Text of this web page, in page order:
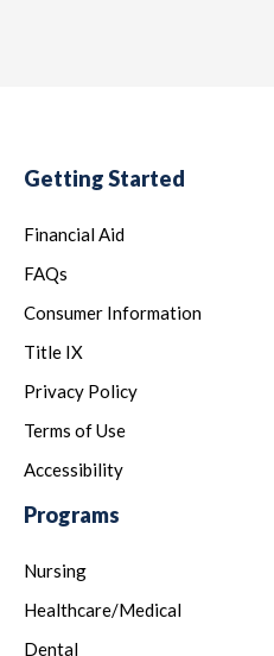
Getting Started
Financial Aid
FAQs
Consumer Information
Title IX
Privacy Policy
Terms of Use
Accessibility
Programs
Nursing
Healthcare/Medical
Dental